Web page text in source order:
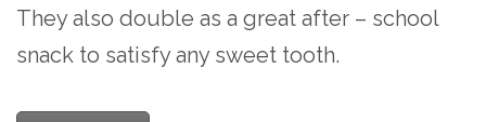
They also double as a great after – school
snack to satisfy any sweet tooth.